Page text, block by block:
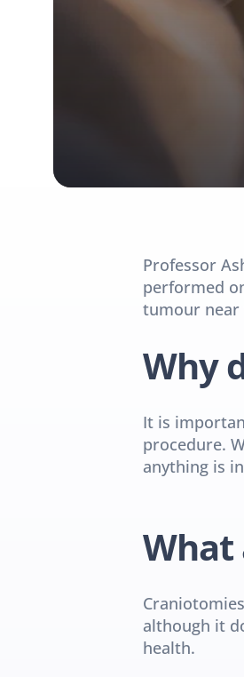
Professor
performed
tumour near
Why
It is
procedure.
anything is
What
although it
health.